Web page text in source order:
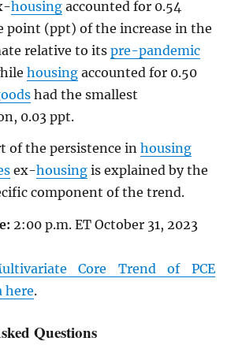
housingaccounted for 0.54
point (ppt) of the increase in the
relative to its pre-pandemic
housingaccounted for 0.50
had the smallest
0.03 ppt.
of the persistence in housing
ex-housingis explained by the
component of the trend.
2:00 p.m. ET October 31, 2023
Core Trend of PCE
here.
Questions